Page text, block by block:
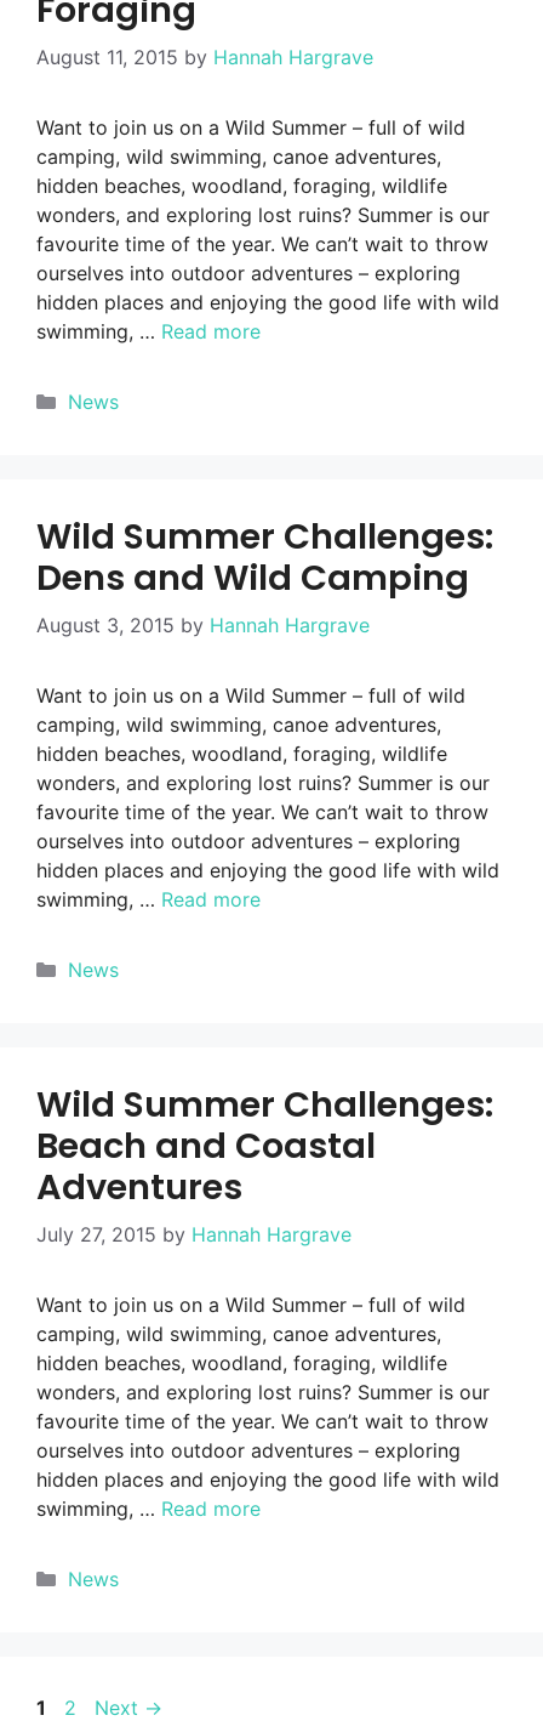
August 11, 2015 by Hannah Hargrave
Want to join us on a Wild Summer – full of wild
camping, wild swimming, canoe adventures,
hidden beaches, woodland, foraging, wildlife
wonders, and exploring lost ruins? Summer is our
favourite time of the year. We can’t wait to throw
ourselves into outdoor adventures – exploring
hidden places and enjoying the good life with wild
swimming, … Read more
Categories
News
Wild Summer Challenges:
Dens and Wild Camping
August 3, 2015 by Hannah Hargrave
Want to join us on a Wild Summer – full of wild
camping, wild swimming, canoe adventures,
hidden beaches, woodland, foraging, wildlife
wonders, and exploring lost ruins? Summer is our
favourite time of the year. We can’t wait to throw
ourselves into outdoor adventures – exploring
hidden places and enjoying the good life with wild
swimming, … Read more
Categories
News
Wild Summer Challenges:
Beach and Coastal
Adventures
July 27, 2015 by Hannah Hargrave
Want to join us on a Wild Summer – full of wild
camping, wild swimming, canoe adventures,
hidden beaches, woodland, foraging, wildlife
wonders, and exploring lost ruins? Summer is our
favourite time of the year. We can’t wait to throw
ourselves into outdoor adventures – exploring
hidden places and enjoying the good life with wild
swimming, … Read more
Categories
News
Page
1 Page
2 Next →